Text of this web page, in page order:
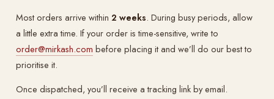
Most orders arrive within 2 weeks. During busy periods, allow
a little extra time. If your order is time-sensitive, write to
order@mirkash.com before placing it and we’ll do our best to
prioritise it.
Once dispatched, you’ll receive a tracking link by email.